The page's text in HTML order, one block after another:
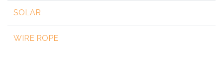
SOLAR
WIRE ROPE